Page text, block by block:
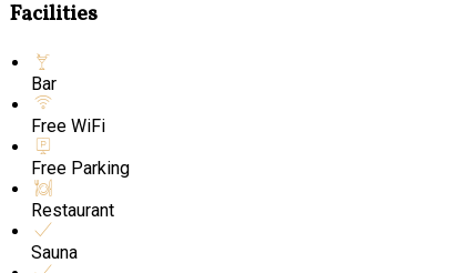
Facilities
Bar
Free WiFi
Free Parking
Restaurant
Sauna